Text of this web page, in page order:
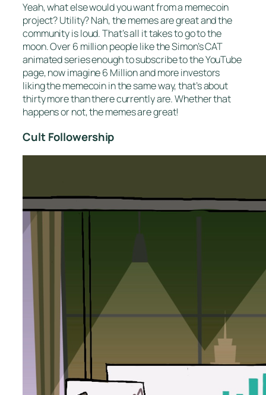
Yeah, what else would you want from a memecoin
project? Utility? Nah, the memes are great and the
community is loud. That’s all it takes to go to the
moon. Over 6 million people like the Simon’s CAT
animated series enough to subscribe to the YouTube
page, now imagine 6 Million and more investors
liking the memecoin in the same way, that’s about
thirty more than there currently are. Whether that
happens or not, the memes are great!
Cult Followership